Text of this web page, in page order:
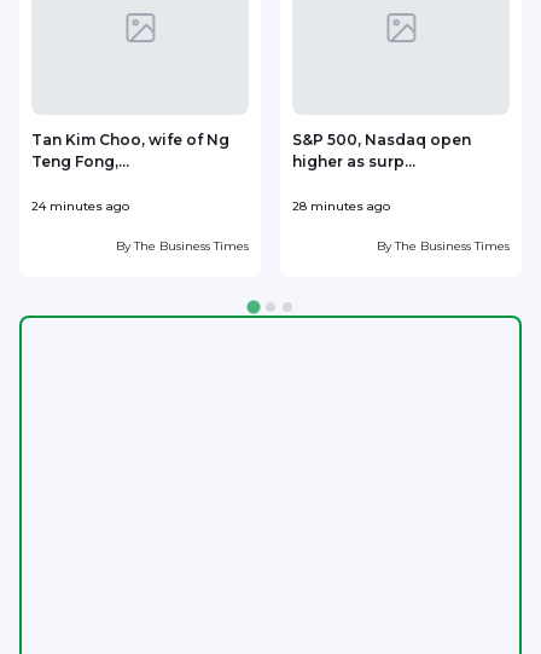
Tan Kim Choo, wife of Ng
Teng Fong,...
24 minutes ago
ByThe Business Times
S&P 500, Nasdaq open
higher as surp...
28 minutes ago
ByThe Business Times